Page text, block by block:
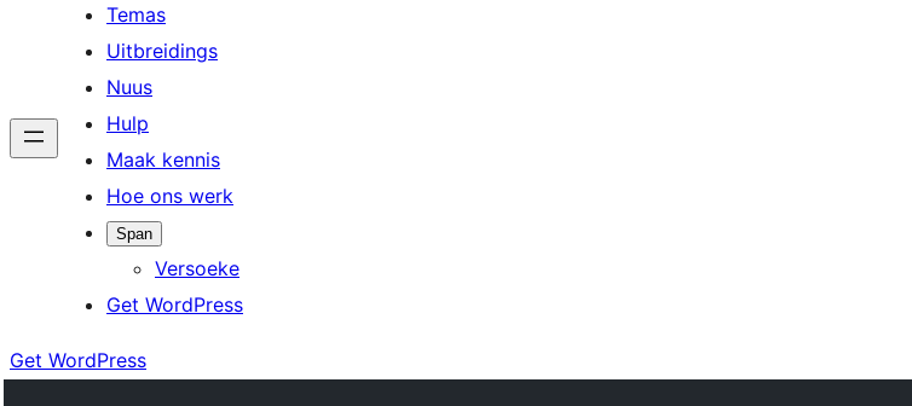
Temas
Uitbreidings
Nuus
Hulp
Maak kennis
Hoe ons werk
Span
Versoeke
Get WordPress
Get WordPress